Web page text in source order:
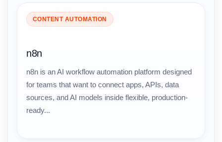
CONTENT AUTOMATION
n8n
n8n is an AI workflow automation platform designed
for teams that want to connect apps, APIs, data
sources, and AI models inside flexible, production-
ready...